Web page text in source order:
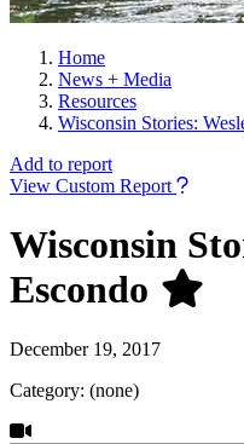
Home
News + Media
Resources
Wisconsin Stories:
Add to report
View Custom Report
Wisconsin
Escondo
December 19, 2017
Category: (none)